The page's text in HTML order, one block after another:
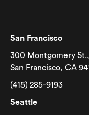
San Francisco
300 Montgomery
San Francisco, CA
(415) 285-9193
Seattle